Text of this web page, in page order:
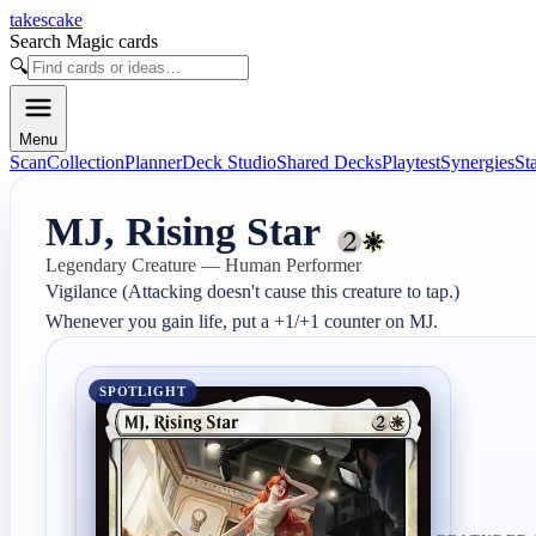
takescake
Search Magic cards
🔍
Menu
ScanCollectionPlannerDeck StudioShared DecksPlaytestSynergies
MJ, Rising Star
Legendary Creature — Human Performer
Vigilance (Attacking doesn't cause this creature to tap.)
Whenever you gain life, put a +1/+1 counter on MJ.
SPOTLIGHT